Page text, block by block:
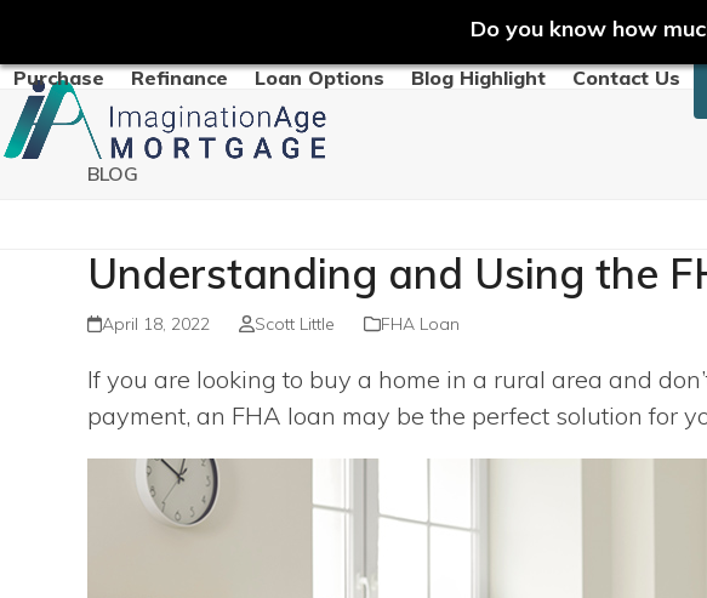
Skip
to
content
Purchase Refinance Loan Options Blog Highlight Contact Us
BLOG
Understanding and Using the
April 18, 2022 Scott Little FHA Loan
If you are looking to buy a home in a rural area and
payment, an FHA loan may be the perfect solution for
Do you know how